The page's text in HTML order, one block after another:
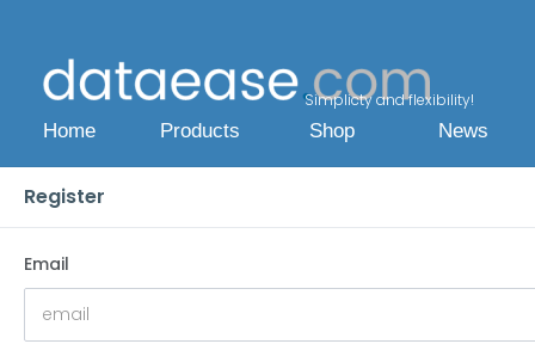
Simplicty and flexibility!
Home Products Shop News
Register
Email